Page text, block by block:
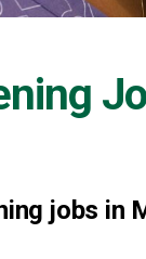
jobs in